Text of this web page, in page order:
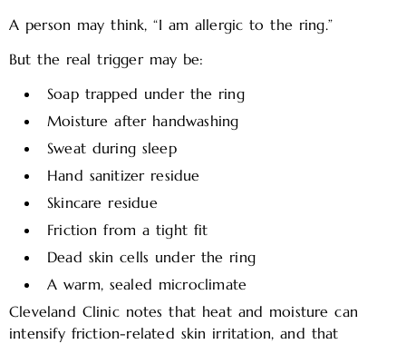
A person may think, “I am allergic to the ring.”
But the real trigger may be:
Soap trapped under the ring
Moisture after handwashing
Sweat during sleep
Hand sanitizer residue
Skincare residue
Friction from a tight fit
Dead skin cells under the ring
A warm, sealed microclimate
Cleveland Clinic notes that heat and moisture can
intensify friction-related skin irritation, and that